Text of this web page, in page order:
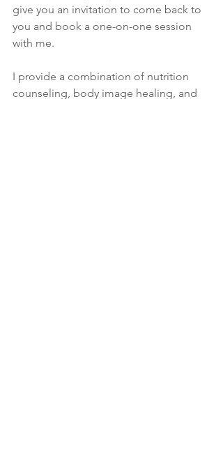
give you an invitation to come back to
you and book a one-on-one session
with me.
I provide a combination of nutrition
counseling, body image healing, and